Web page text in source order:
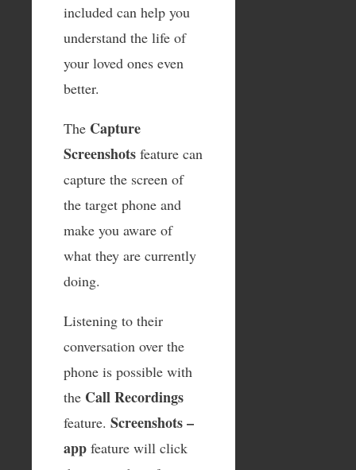
included can help you
understand the life of
your loved ones even
better.
The Capture
Screenshots feature can
capture the screen of
the target phone and
make you aware of
what they are currently
doing.
Listening to their
conversation over the
phone is possible with
the Call Recordings
feature. Screenshots –
app feature will click